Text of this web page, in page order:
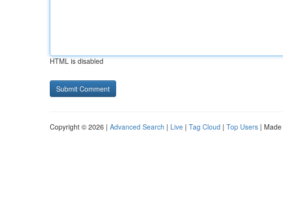
HTML is disabled
Copyright © 2026 | Advanced Search | Live | Tag Cloud | Top Users |